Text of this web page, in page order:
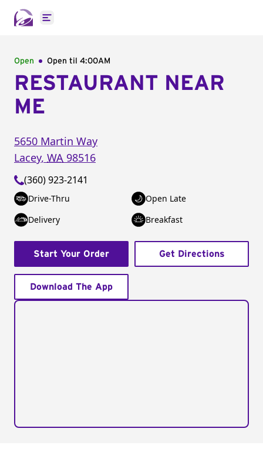
Open main menu
Open Open til 4:00AM
RESTAURANT NEAR
ME
5650 Martin Way
Lacey, WA 98516
(360) 923-2141
Drive-Thru
Open Late
Delivery
Breakfast
Start Your Order Get Directions
Download The App